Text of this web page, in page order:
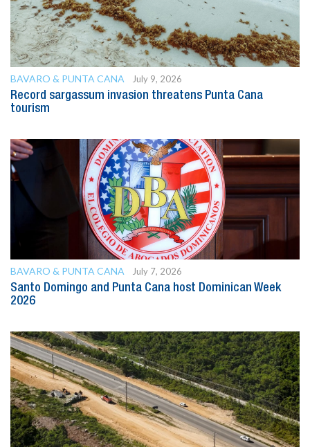
BAVARO & PUNTA CANA
July 9, 2026
Record sargassum invasion threatens Punta Cana
tourism
BAVARO & PUNTA CANA
July 7, 2026
Santo Domingo and Punta Cana host Dominican Week
2026